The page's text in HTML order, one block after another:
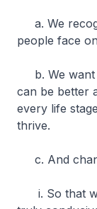
a. We
people face
b. We want
can be better
every life
thrive.
c. And
i. So that